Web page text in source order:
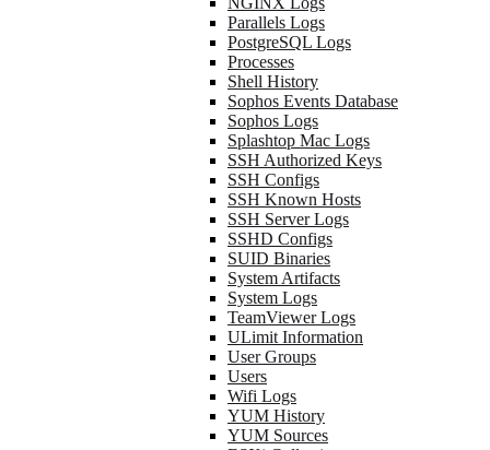
Parallels Logs
PostgreSQL Logs
Processes
Shell History
Sophos Events Database
Sophos Logs
Splashtop Mac Logs
SSH Authorized Keys
SSH Configs
SSH Known Hosts
SSH Server Logs
SSHD Configs
SUID Binaries
System Artifacts
System Logs
TeamViewer Logs
ULimit Information
User Groups
Users
Wifi Logs
YUM History
YUM Sources